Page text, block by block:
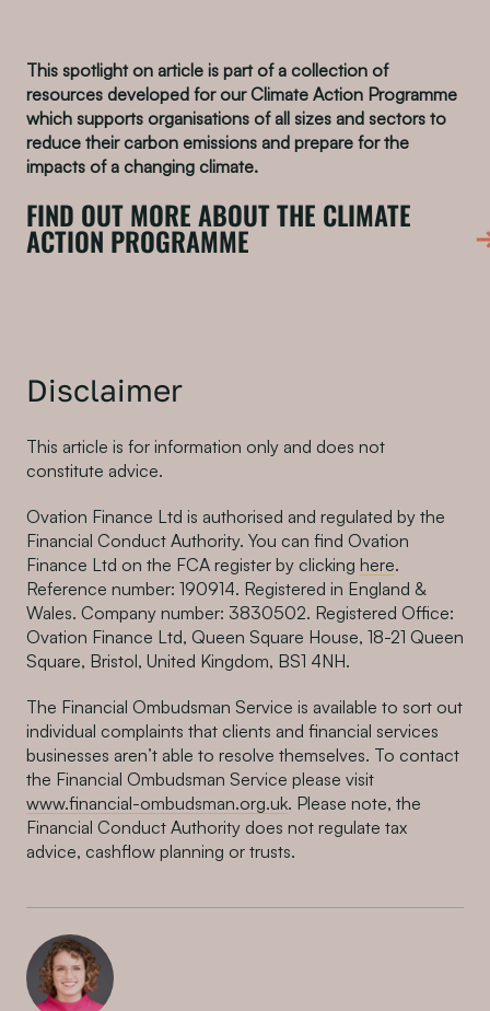
This spotlight on article is part of a collection of
resources developed for our Climate Action Programme
which supports organisations of all sizes and sectors to
reduce their carbon emissions and prepare for the
impacts of a changing climate.
FIND OUT MORE ABOUT THE CLIMATE
ACTION PROGRAMME
Disclaimer
This article is for information only and does not
constitute advice.
Ovation Finance Ltd is authorised and regulated by the
Financial Conduct Authority. You can find Ovation
Finance Ltd on the FCA register by clicking here.
Reference number: 190914. Registered in England &
Wales. Company number: 3830502. Registered Office:
Ovation Finance Ltd, Queen Square House, 18-21 Queen
Square, Bristol, United Kingdom, BS1 4NH.
The Financial Ombudsman Service is available to sort out
individual complaints that clients and financial services
businesses aren’t able to resolve themselves. To contact
the Financial Ombudsman Service please visit
www.financial-ombudsman.org.uk. Please note, the
Financial Conduct Authority does not regulate tax
advice, cashflow planning or trusts.